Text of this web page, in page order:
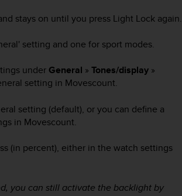
stays on until you press Light Lockagain.
setting and one for sport modes.
under General » Tones/display »
setting in Movescount.
setting (default), or you can define a
in Movescount.
(in percent), either in the watch settings
you can still activate the backlight by